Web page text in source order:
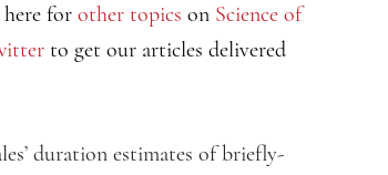
for other topics on Science of
to get our articles delivered
duration estimates of briefly-